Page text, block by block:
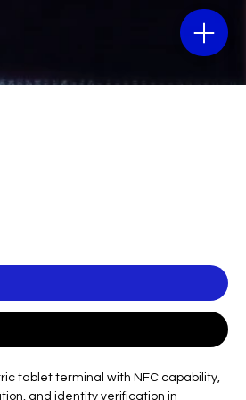
tablet terminal with NFC capability,
and identity verification in